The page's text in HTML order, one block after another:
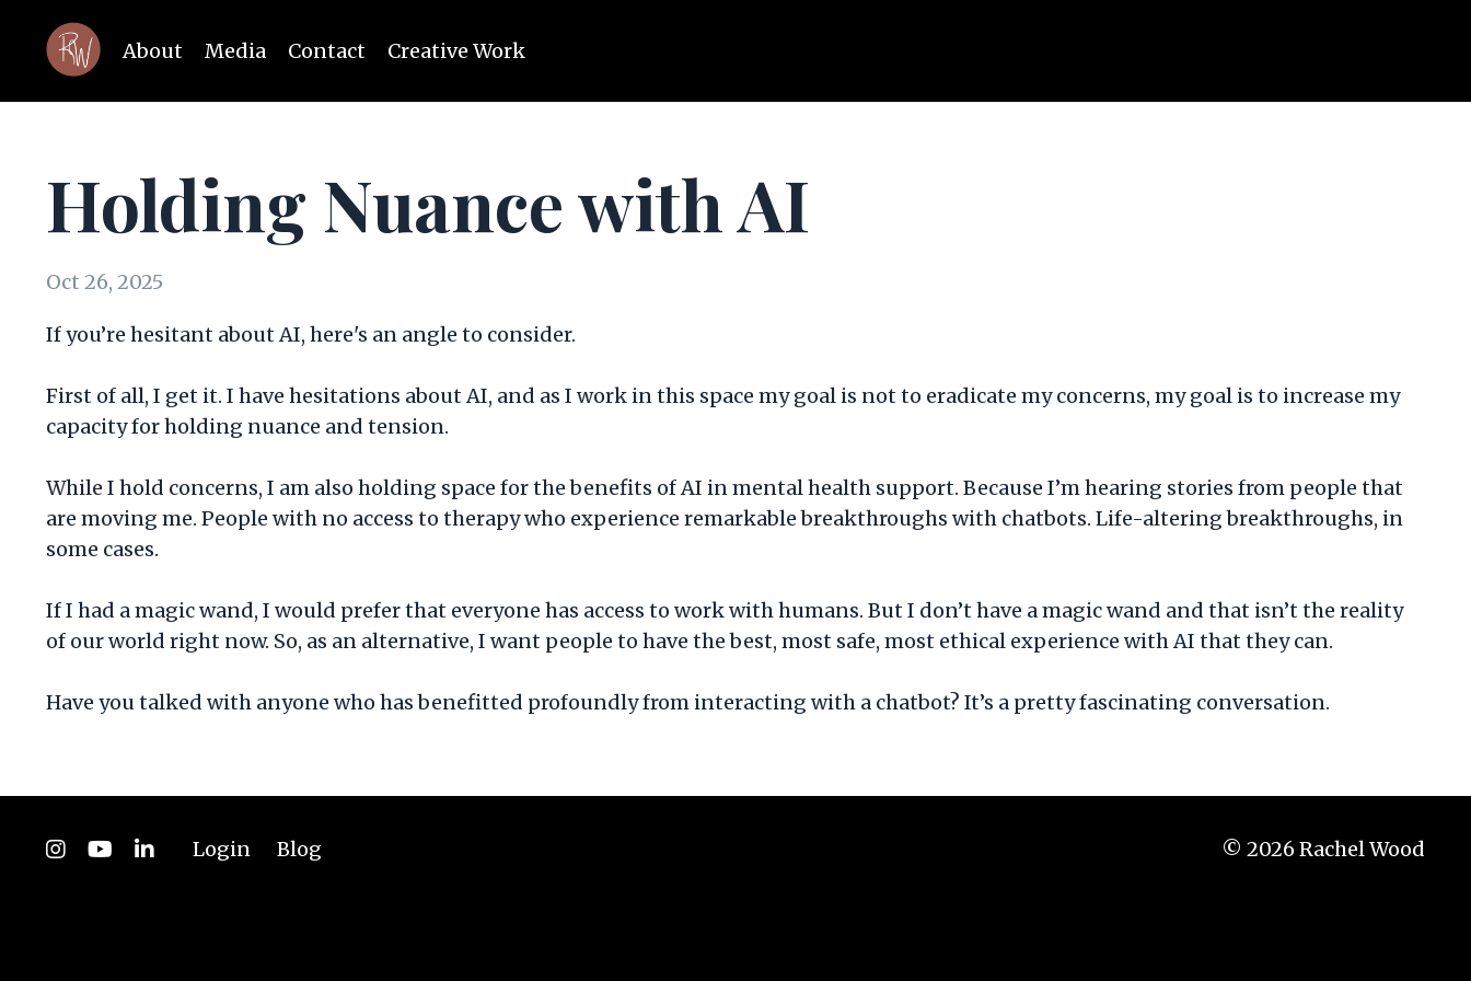
About Media Contact Creative Work
Holding Nuance with AI
Oct 26, 2025
If you’re hesitant about AI, here's an angle to consider.
First of all, I get it. I have hesitations about AI, and as I work in this space my goal is not to eradicate my concerns, my goal is to increase my
capacity for holding nuance and tension.
While I hold concerns, I am also holding space for the benefits of AI in mental health support. Because I’m hearing stories from people that
are moving me. People with no access to therapy who experience remarkable breakthroughs with chatbots. Life-altering breakthroughs, in
some cases.
If I had a magic wand, I would prefer that everyone has access to work with humans. But I don’t have a magic wand and that isn’t the reality
of our world right now. So, as an alternative, I want people to have the best, most safe, most ethical experience with AI that they can.
Have you talked with anyone who has benefitted profoundly from interacting with a chatbot? It’s a pretty fascinating conversation.
Login Blog © 2026 Rachel Wood